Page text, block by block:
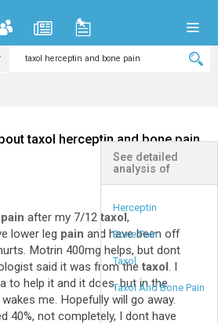
taxol herceptin and bone pain
+ Expand All
after my 7/12 taxol,
lower leg pain and have been off
Motrin 400mg helps, but dont
said it was from the taxol. I
to help it and it does, but in the
me. Hopefully will go away.
40%, not completely, I dont have
See detailed
analysis of
Herceptin
Bone Pain
Taxol
Taxol And Bone Pain